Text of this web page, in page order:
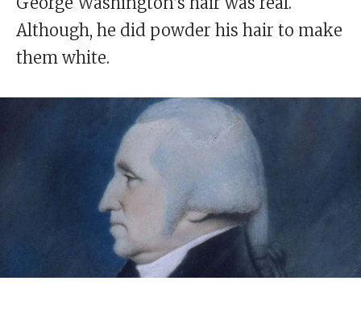
Although, he did powder his hair to make
them white.